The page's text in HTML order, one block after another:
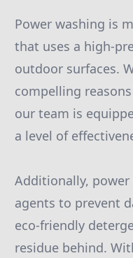
Power washing is
that uses a high-
outdoor surfaces.
compelling
our team is
a level of
Additionally,
agents to prevent
eco-friendly
residue behind.